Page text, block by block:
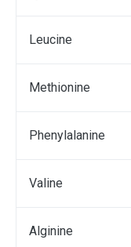
Leucine
Мethionine
Phenylalanine
Valine
Аlginine